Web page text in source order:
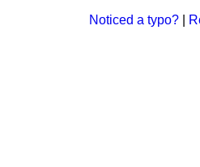
Noticed a typo?